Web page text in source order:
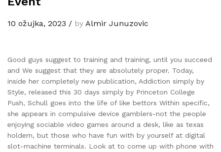
10 ožujka, 2023 / by Almir Junuzovic
Good guys suggest to training and training, until you succeed
and We suggest that they are absolutely proper. Today,
inside her completely new publication, Addiction simply by
Style, released this 30 days simply by Princeton College
Push, Schull goes into the life of like bettors Within specific,
she appears in compulsive device gamblers-not the people
enjoying sociable video games around a desk, like as texas
holdem, but those who have fun with by yourself at digital
slot-machine terminals. Look at to come up with phone with